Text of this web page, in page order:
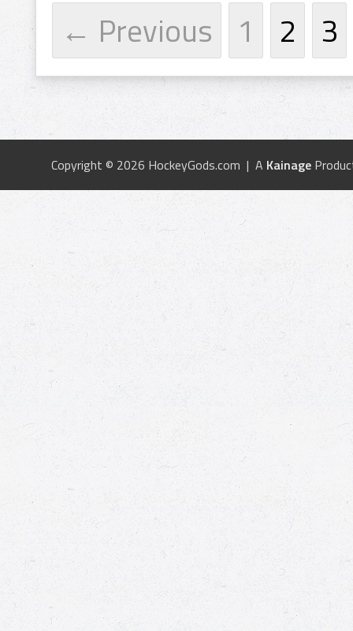
← Previous 1 2 3
Copyright © 2026 HockeyGods.com | A Kainage